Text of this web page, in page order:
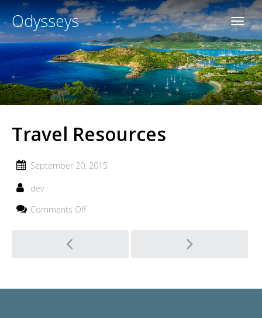
Odysseys
Travel Resources
September 20, 2015
dev
Comments Offon
Post
navigation